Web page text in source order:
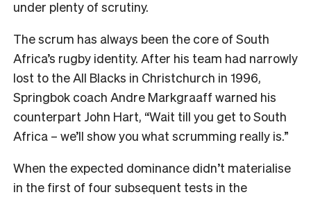
under plenty of scrutiny.
The scrum has always been the core of South
Africa’s rugby identity. After his team had narrowly
lost to the All Blacks in Christchurch in 1996,
Springbok coach Andre Markgraaff warned his
counterpart John Hart, “Wait till you get to South
Africa – we’ll show you what scrumming really is.”
When the expected dominance didn’t materialise
in the first of four subsequent tests in the